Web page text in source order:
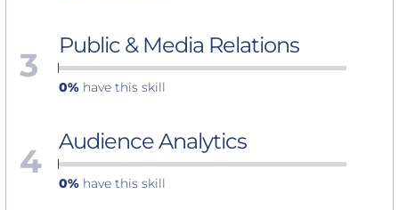
3 Public & Media Relations
0% have this skill
4 Audience Analytics
0% have this skill